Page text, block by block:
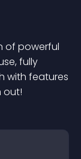
of powerful
fully
with features
out!